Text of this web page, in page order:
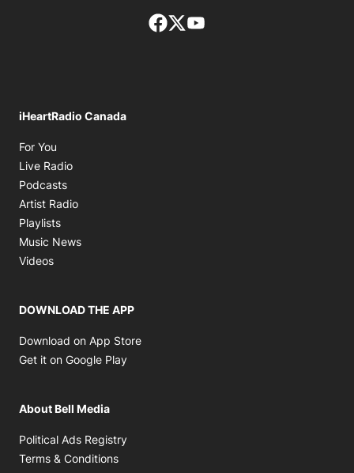
Facebook page
Twitter feed
iHeartRadio Canada
For You
Live Radio
Podcasts
Artist Radio
Playlists
Music News
Videos
DOWNLOAD THE APP
Download on App Store
Get it on Google Play
About Bell Media
Political Ads Registry
Terms & Conditions